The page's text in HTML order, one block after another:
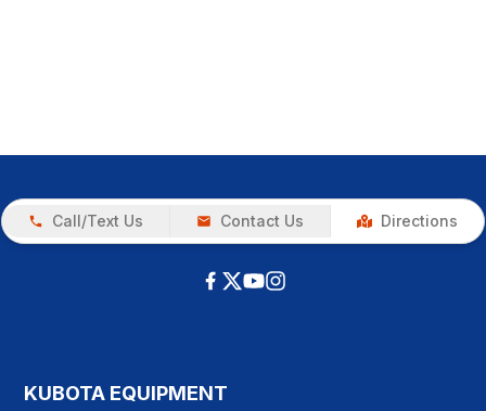
Call/Text Us Contact Us Directions
KUBOTA EQUIPMENT